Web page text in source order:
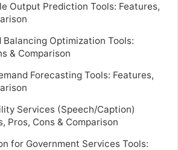
Output Prediction Tools: Features,
Balancing Optimization Tools:
& Comparison
Forecasting Tools: Features,
Services (Speech/Caption)
Pros, Cons & Comparison
for Government Services Tools: